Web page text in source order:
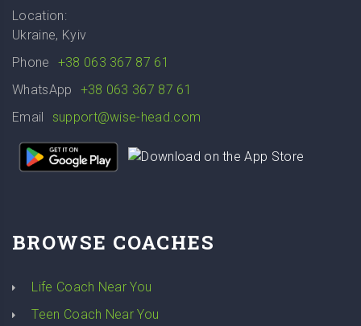
Location:
Ukraine, Kyiv
Phone
+38 063 367 87 61
WhatsApp
+38 063 367 87 61
Email
support@wise-head.com
BROWSE COACHES
Life Coach Near You
Teen Coach Near You